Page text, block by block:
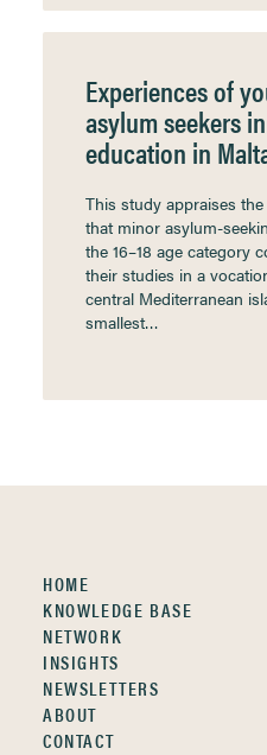
Experiences of
asylum seekers
education in
This study appraises
that minor asylum-
the 16–18 age category
their studies in a
central Mediterranean
smallest…
HOME
KNOWLEDGE BASE
NETWORK
INSIGHTS
NEWSLETTERS
ABOUT
CONTACT